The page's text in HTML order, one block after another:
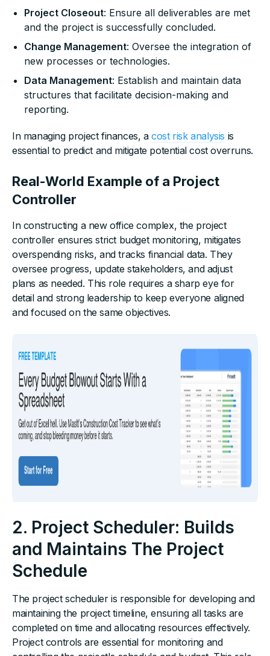
Project Closeout: Ensure all deliverables are met
and the project is successfully concluded.
Change Management: Oversee the integration of
new processes or technologies.
Data Management: Establish and maintain data
structures that facilitate decision-making and
reporting.
In managing project finances, acost risk analysis is
essential to predict and mitigate potential cost overruns.
Real-World Example of a Project
Controller
In constructing a new office complex, the project
controller ensures strict budget monitoring, mitigates
overspending risks, and tracks financial data. They
oversee progress, update stakeholders, and adjust
plans as needed. This role requires a sharp eye for
detail and strong leadership to keep everyone aligned
and focused on the same objectives.
2. Project Scheduler: Builds
and Maintains The Project
Schedule
The project scheduler is responsible for developing and
maintaining the project timeline, ensuring all tasks are
completed on time and allocating resources effectively.
Project controls are essential for monitoring and